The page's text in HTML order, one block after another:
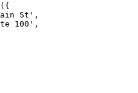
({
St' ,
100' ,